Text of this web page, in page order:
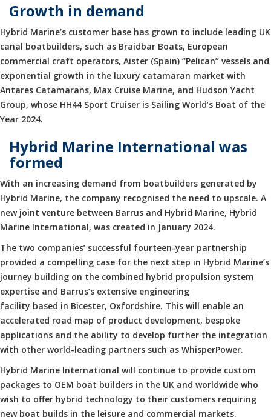
Growth in demand
Hybrid Marine’s customer base has grown to include leading UK
canal boatbuilders, such as Braidbar Boats, European
commercial craft operators, Aister (Spain) “Pelican” vessels and
exponential growth in the luxury catamaran market with
Antares Catamarans, Max Cruise Marine, and Hudson Yacht
Group, whose HH44 Sport Cruiser is Sailing World’s Boat of the
Year 2024.
Hybrid Marine International was
formed
With an increasing demand from boatbuilders generated by
Hybrid Marine, the company recognised the need to upscale. A
new joint venture between Barrus and Hybrid Marine, Hybrid
Marine International, was created in January 2024.
The two companies’ successful fourteen-year partnership
provided a compelling case for the next step in Hybrid Marine’s
journey building on the combined hybrid propulsion system
expertise and Barrus’s extensive engineering
facility based in Bicester, Oxfordshire. This will enable an
accelerated road map of product development, bespoke
applications and the ability to develop further the integration
with other world-leading partners such as WhisperPower.
Hybrid Marine International will continue to provide custom
packages to OEM boat builders in the UK and worldwide who
wish to offer hybrid technology to their customers requiring
new boat builds in the leisure and commercial markets.